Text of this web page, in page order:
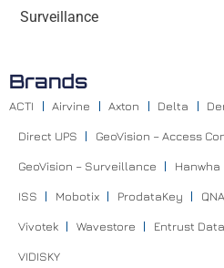
Surveillance
Brands
ACTI Airvine Axton Delta
Direct UPS GeoVision – Access
GeoVision – Surveillance Hanwha
ISS Mobotix ProdataKey
Vivotek Wavestore Entrust
VIDISKY